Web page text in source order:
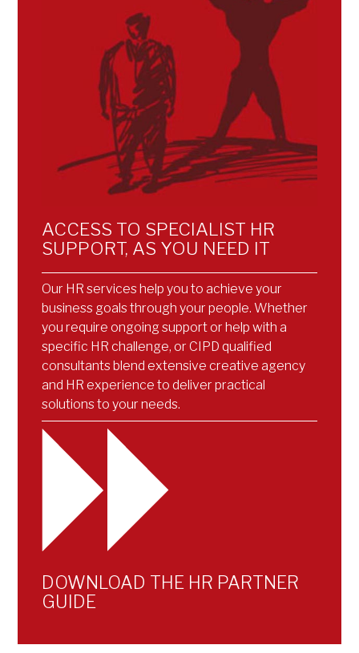
ACCESS TO SPECIALIST HR
SUPPORT, AS YOU NEED IT
Our HR services help you to achieve your
business goals through your people. Whether
you require ongoing support or help with a
specific HR challenge, or CIPD qualified
consultants blend extensive creative agency
and HR experience to deliver practical
solutions to your needs.
DOWNLOAD THE HR PARTNER
GUIDE